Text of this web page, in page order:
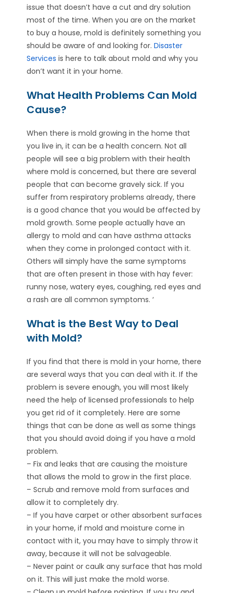
issue that doesn’t have a cut and dry solution
most of the time. When you are on the market
to buy a house, mold is definitely something you
should be aware of and looking for.Disaster
Services is here to talk about mold and why you
don’t want it in your home.
What Health Problems Can Mold
Cause?
When there is mold growing in the home that
you live in, it can be a health concern. Not all
people will see a big problem with their health
where mold is concerned, but there are several
people that can become gravely sick. If you
suffer from respiratory problems already, there
is a good chance that you would be affected by
mold growth. Some people actually have an
allergy to mold and can have asthma attacks
when they come in prolonged contact with it.
Others will simply have the same symptoms
that are often present in those with hay fever:
runny nose, watery eyes, coughing, red eyes and
a rash are all common symptoms. ‘
What is the Best Way to Deal
with Mold?
If you find that there is mold in your home, there
are several ways that you can deal with it. If the
problem is severe enough, you will most likely
need the help of licensed professionals to help
you get rid of it completely. Here are some
things that can be done as well as some things
that you should avoid doing if you have a mold
problem.
– Fix and leaks that are causing the moisture
that allows the mold to grow in the first place.
– Scrub and remove mold from surfaces and
allow it to completely dry.
– If you have carpet or other absorbent surfaces
in your home, if mold and moisture come in
contact with it, you may have to simply throw it
away, because it will not be salvageable.
– Never paint or caulk any surface that has mold
on it. This will just make the mold worse.